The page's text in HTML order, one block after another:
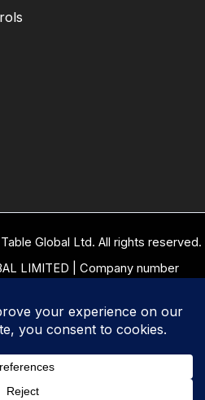
Global Ltd. All rights reserved.
LIMITED | Company number
United Kingdom, LS15 4LG | Our
|Cookie Policy